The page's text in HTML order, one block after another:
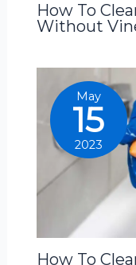
How To
Without
May
15
2023
How To